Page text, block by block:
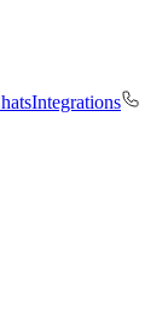
Integrations